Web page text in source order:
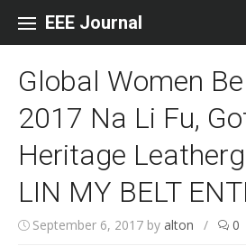
EEE Journal
Global Women
2017 Na Li Fu,
Heritage
LIN MY BELT
September 6, 2017 by alton / 0